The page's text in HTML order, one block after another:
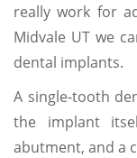
really work for
Midvale UT we
dental implants.
A single-tooth
the implant
abutment, and a